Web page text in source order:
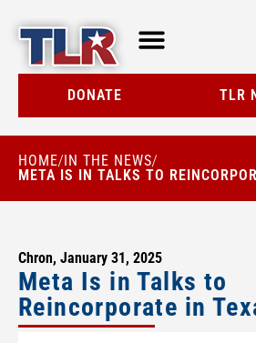
DONATE TLR
HOME/IN THE NEWS/
META IS IN TALKS TO
Chron, January 31, 2025
Meta Is in Talks to
Reincorporate in